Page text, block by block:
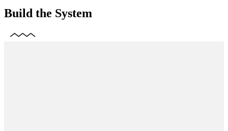
Build the System